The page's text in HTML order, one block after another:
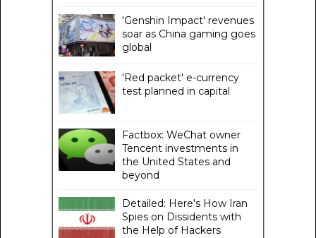
'Genshin Impact' revenues
soar as China gaming goes
global
'Red packet' e-currency
test planned in capital
Factbox: WeChat owner
Tencent investments in
the United States and
beyond
Detailed: Here's How Iran
Spies on Dissidents with
the Help of Hackers